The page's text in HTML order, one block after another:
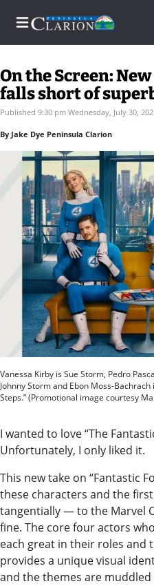
Home
Subscriber
Center
Subscriber
Center
Subscribe
FAQs
Contact
Our
Subscriber
Center
Vacation
Hold
Newsletters
State
Government
Fishing
Schools
On the Screen: New
falls short of
Published 9:30 pm Wednesday, July 30,
By Jake Dye Peninsula Clarion
Vanessa Kirby is Sue Storm, Pedro
Johnny Storm and Ebon Moss-
Steps.” (Promotional image courtesy
I wanted to love “The
Unfortunately, I only liked it.
This new take on “Fantastic
these characters and the
tangentially — to the Marvel
fine. The core four actors
each great in their roles
provides a unique visual
and the themes are